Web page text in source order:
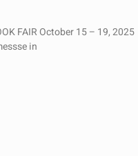
FAIR October 15 – 19, 2025
in